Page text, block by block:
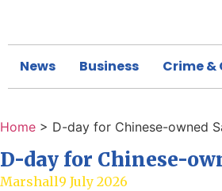
News Business Crime &
Home > D-day for Chinese-owned
D-day for Chinese-
Marshall9 July 2026